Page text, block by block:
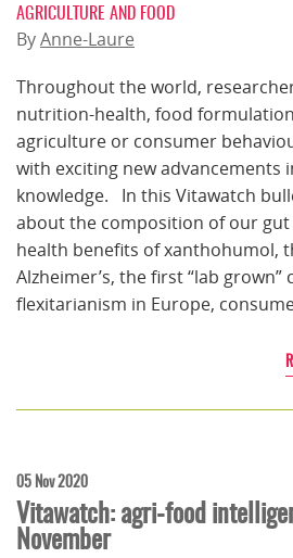
AGRICULTURE AND FOOD
ByAnne-Laure
Throughout the world,
nutrition-health, food
agriculture or consumer
with exciting new advancements
knowledge. In this Vitawatch
about the composition of our
health benefits of xanthohumol,
Alzheimer’s, the first “lab
flexitarianism in Europe,
05 Nov 2020
Vitawatch: agri-food
November